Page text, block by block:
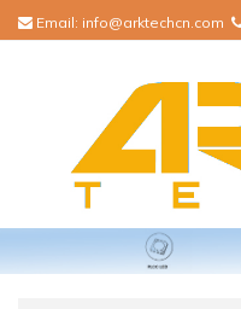
Email: info@arktechcn.com